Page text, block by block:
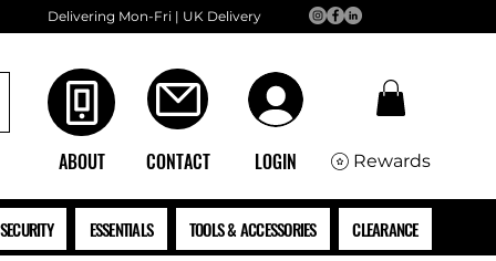
Delivering Mon-Fri | UK Delivery
ABOUT CONTACT LOGIN Rewards
ESSENTIALS TOOLS & ACCESSORIES CLEARANCE